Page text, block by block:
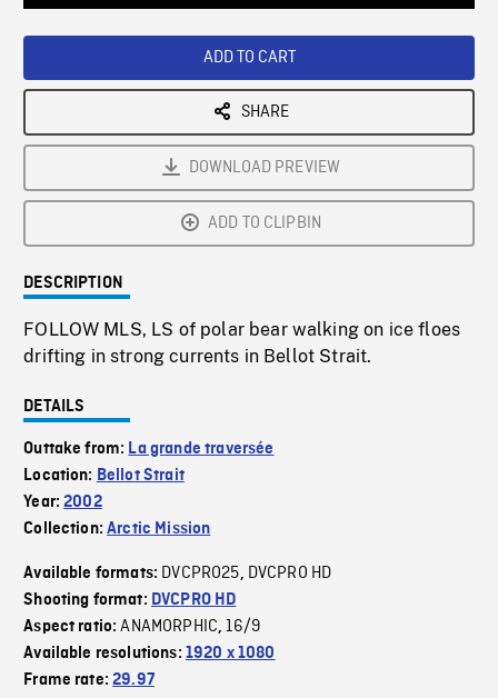
ADD TO CART
SHARE
DOWNLOAD PREVIEW
ADD TO CLIPBIN
DESCRIPTION
FOLLOW MLS, LS of polar bear walking on ice floes
drifting in strong currents in Bellot Strait.
DETAILS
Outtake from: La grande traversée
Location: Bellot Strait
Year:2002
Collection:Arctic Mission
Available formats: DVCPRO25, DVCPRO HD
Shooting format: DVCPRO HD
Aspect ratio:ANAMORPHIC,16/9
Available resolutions: 1920 x 1080
Frame rate:29.97